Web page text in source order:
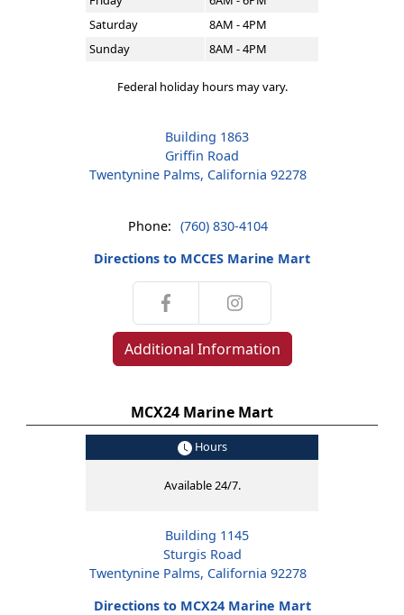
Saturday
8AM - 4PM
Sunday
8AM - 4PM
Federal holiday hours may vary.
Building 1863
Griffin Road
Twentynine Palms, California 92278
Phone: (760) 830-4104
Directions to MCCES Marine Mart
Additional Information
MCX24 Marine Mart
Hours
Available 24/7.
Building 1145
Sturgis Road
Twentynine Palms, California 92278
Directions to MCX24 Marine Mart